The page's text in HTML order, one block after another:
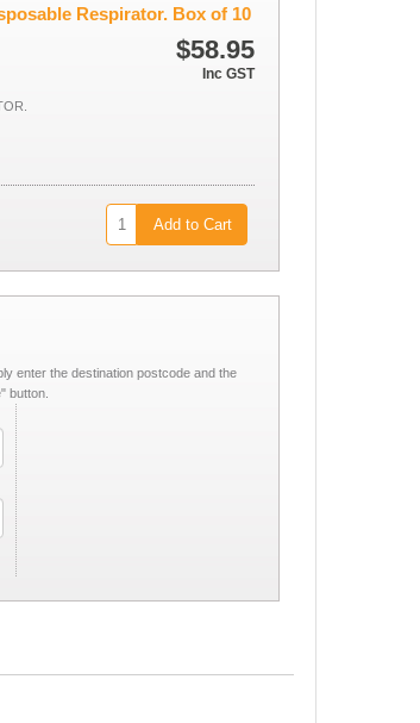
Respirator. Box of 10
$58.95
Inc GST
Add to Cart
enter the destination postcode and the
button.